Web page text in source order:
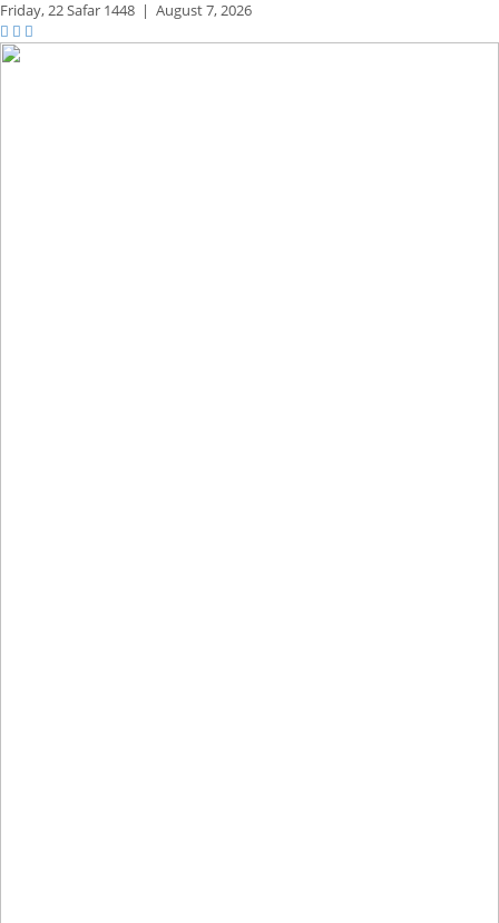
Friday,22 Safar 1448 | August 7, 2026